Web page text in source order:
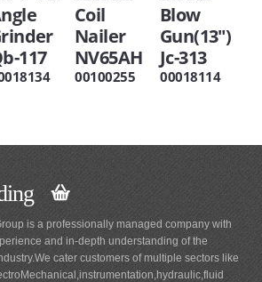
117
Coil
Nailer
NV65AH
00100255
Blow
Gun(13")
Jc-313
00018114
is a professionally managed company with
and in-depth understanding of the
cater customers of multiple sectors like